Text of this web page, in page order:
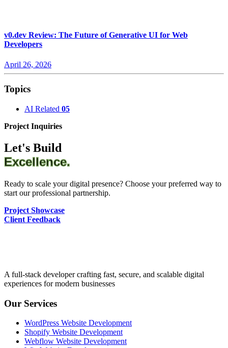
v0.dev Review: The Future of Generative UI for Web
Developers
April 26, 2026
Topics
AI Related 05
Project Inquiries
Let's Build
Excellence.
Ready to scale your digital presence? Choose your preferred way to
start our professional partnership.
Project Showcase
Client Feedback
A full-stack developer crafting fast, secure, and scalable digital
experiences for modern businesses
Our Services
WordPress Website Development
Shopify Website Development
Webflow Website Development